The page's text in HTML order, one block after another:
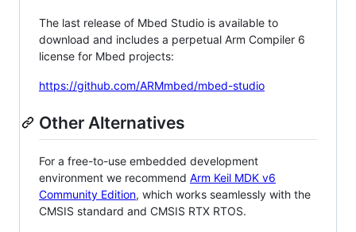
The last release of Mbed Studio is available to
download and includes a perpetual Arm Compiler 6
license for Mbed projects:
https://github.com/ARMmbed/mbed-studio
Other Alternatives
For a free-to-use embedded development
environment we recommend Arm Keil MDK v6
Community Edition, which works seamlessly with the
CMSIS standard and CMSIS RTX RTOS.